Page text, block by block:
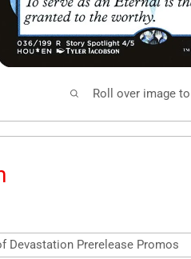
Roll over image
Devastation Prerelease Promos